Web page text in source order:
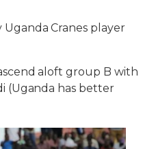
Uganda Cranes player
aloft group B with
(Uganda has better